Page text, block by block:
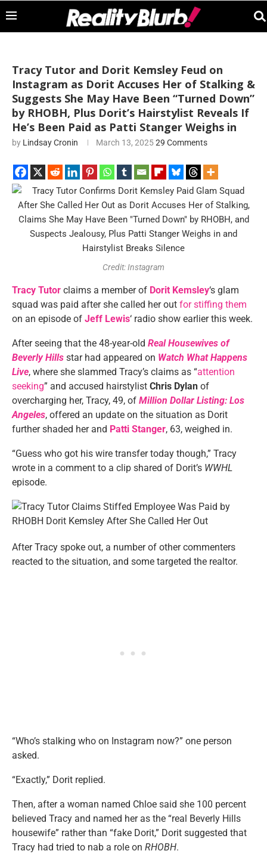
Tracy Tutor and Dorit Kemsley Feud on
Instagram as Dorit Accuses Her of Stalking &
Suggests She May Have Been “Turned Down”
by RHOBH, Plus Dorit’s Hairstylist Reveals If
He’s Been Paid as Patti Stanger Weighs in
by Lindsay Cronin March 13, 202529 Comments
Credit: Instagram
Tracy Tutor claims a member of Dorit Kemsley‘s glam
squad was paid after she called her out for stiffing them
on an episode of Jeff Lewis‘ radio show earlier this week.
After seeing that the 48-year-old Real Housewives of
Beverly Hills star had appeared on Watch What Happens
Live, where she slammed Tracy’s claims as “attention
seeking” and accused hairstylist Chris Dylan of
overcharging her, Tracy, 49, of Million Dollar Listing: Los
Angeles, offered an update on the situation as Dorit
further shaded her and Patti Stanger, 63, weighed in.
“Guess who got his wire transfer today though,” Tracy
wrote in a comment to a clip shared of Dorit’s WWHL
episode.
After Tracy spoke out, a number of other commenters
reacted to the situation, and some targeted the realtor.
“Who’s stalking who on Instagram now?” one person
asked.
“Exactly,” Dorit replied.
Then, after a woman named Chloe said she 100 percent
believed Tracy and named her as the “real Beverly Hills
housewife” rather than “fake Dorit,” Dorit suggested that
Tracy had tried to nab a role on RHOBH.